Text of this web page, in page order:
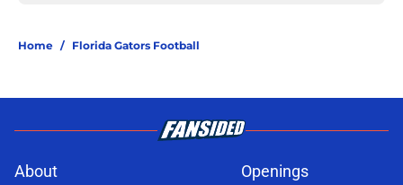
Home / Florida Gators Football
About
Openings